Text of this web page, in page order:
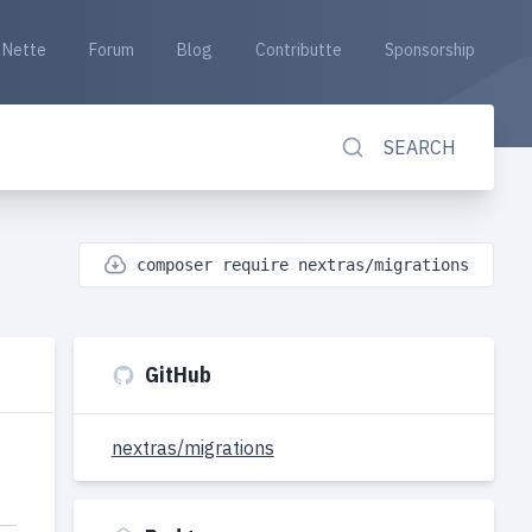
Nette Forum Blog Contributte Sponsorship
SEARCH
composer require nextras/migrations
GitHub
nextras/migrations